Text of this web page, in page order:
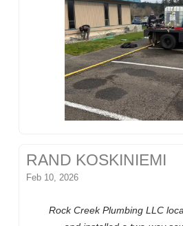
RAND KOSKINIEMI
Feb 10, 2026
Rock Creek Plumbing LLC